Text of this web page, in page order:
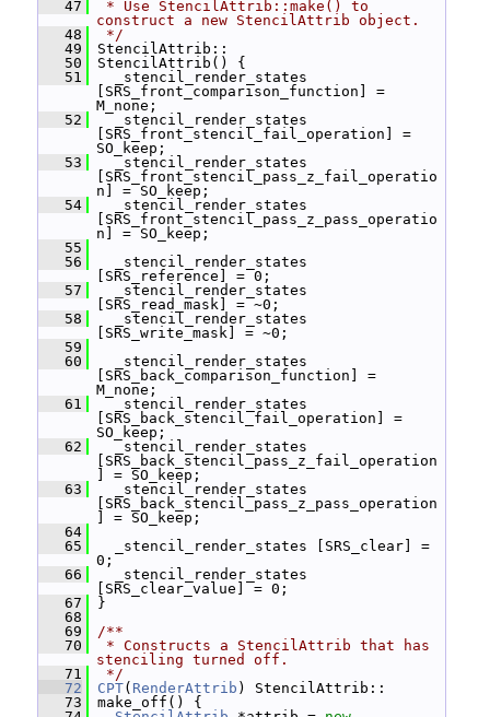
   47
* Use StencilAttrib::make() to
construct a new StencilAttrib object.
   48
*/
   49
StencilAttrib::
   50
StencilAttrib() {
   51
_stencil_render_states
[SRS_front_comparison_function] =
M_none;
   52
_stencil_render_states
[SRS_front_stencil_fail_operation] =
SO_keep;
   53
_stencil_render_states
[SRS_front_stencil_pass_z_fail_operatio
n] = SO_keep;
   54
_stencil_render_states
[SRS_front_stencil_pass_z_pass_operatio
n] = SO_keep;
   55
   56
_stencil_render_states
[SRS_reference] = 0;
   57
_stencil_render_states
[SRS_read_mask] = ~0;
   58
_stencil_render_states
[SRS_write_mask] = ~0;
   59
   60
_stencil_render_states
[SRS_back_comparison_function] =
M_none;
   61
_stencil_render_states
[SRS_back_stencil_fail_operation] =
SO_keep;
   62
_stencil_render_states
[SRS_back_stencil_pass_z_fail_operation
] = SO_keep;
   63
_stencil_render_states
[SRS_back_stencil_pass_z_pass_operation
] = SO_keep;
   64
   65
_stencil_render_states [SRS_clear] =
0;
   66
_stencil_render_states
[SRS_clear_value] = 0;
   67
}
   68
   69
/**
   70
* Constructs a StencilAttrib that has
stenciling turned off.
   71
*/
   72
CPT( RenderAttrib ) StencilAttrib::
   73
make_off() {